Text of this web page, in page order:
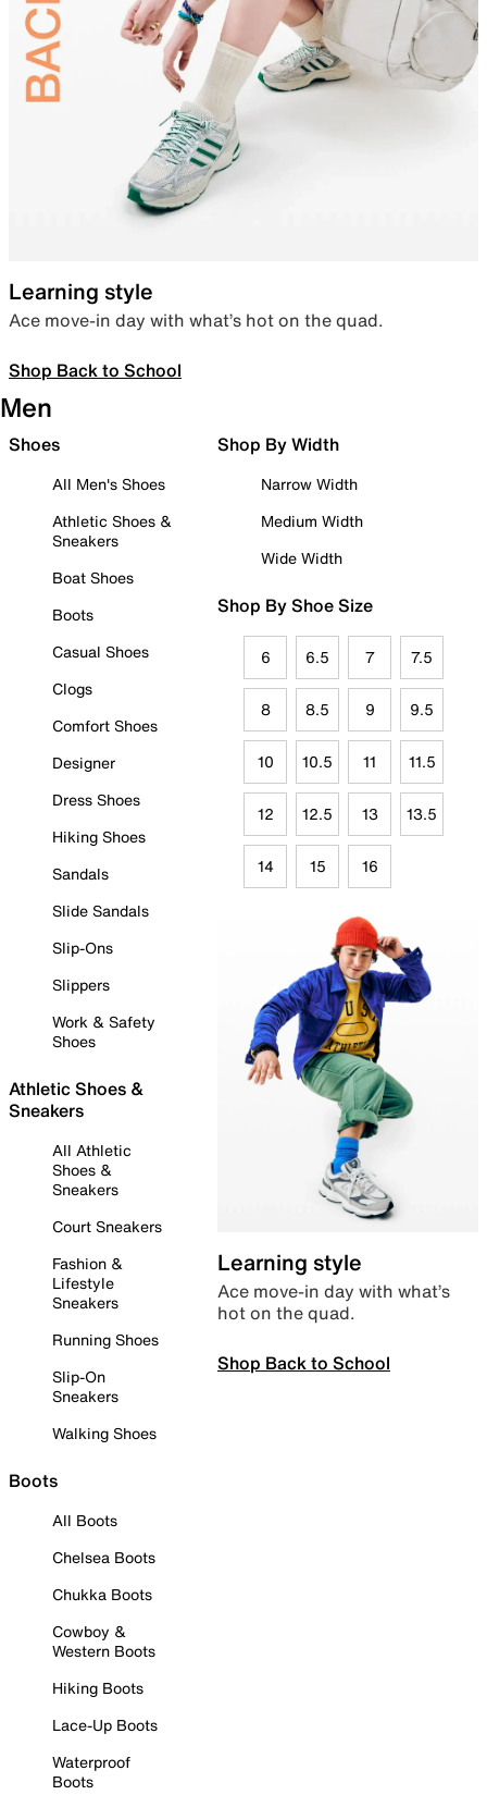
Learning style
Ace move-in day with what’s hot on the quad.
Shop Back to School
Men
Shoes
All Men's Shoes
Athletic Shoes &
Sneakers
Boat Shoes
Boots
Casual Shoes
Clogs
Comfort Shoes
Designer
Dress Shoes
Hiking Shoes
Sandals
Slide Sandals
Slip-Ons
Slippers
Work & Safety
Shoes
Athletic Shoes &
Sneakers
All Athletic
Shoes &
Sneakers
Court Sneakers
Fashion &
Lifestyle
Sneakers
Running Shoes
Slip-On
Sneakers
Walking Shoes
Boots
All Boots
Chelsea Boots
Chukka Boots
Cowboy &
Western Boots
Hiking Boots
Lace-Up Boots
Waterproof
Boots
Shop By Width
Narrow Width
Medium Width
Wide Width
Shop By Shoe Size
6 6.5 7 7.5
8 8.5 9 9.5
10 10.5 11 11.5
12 12.5 13 13.5
14 15 16
Learning style
Ace move-in day with what’s
hot on the quad.
Shop Back to School